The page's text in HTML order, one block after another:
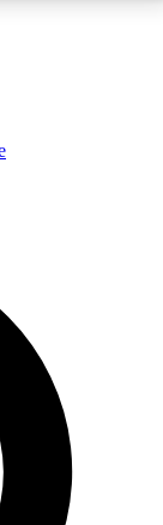
analysis and in-depth